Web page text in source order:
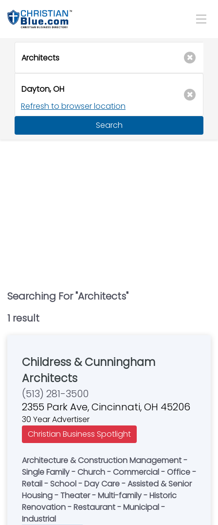
Refresh to browser location
Search
Searching For "Architects"
1 result
Childress & Cunningham
Architects
(513) 281-3500
2355 Park Ave, Cincinnati, OH 45206
30 Year Advertiser
Christian Business Spotlight
Architecture & Construction Management -
Single Family - Church - Commercial - Office -
Retail - School - Day Care - Assisted & Senior
Housing - Theater - Multi-family - Historic
Renovation - Restaurant - Municipal -
Industrial